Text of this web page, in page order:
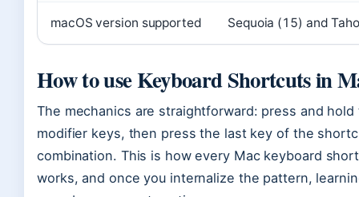
macOS version supported Sequoia (15) and
How to use Keyboard Shortcuts in
The mechanics are straightforward: press and hold
modifier keys, then press the last key of the
combination. This is how every Mac keyboard
works, and once you internalize the pattern,